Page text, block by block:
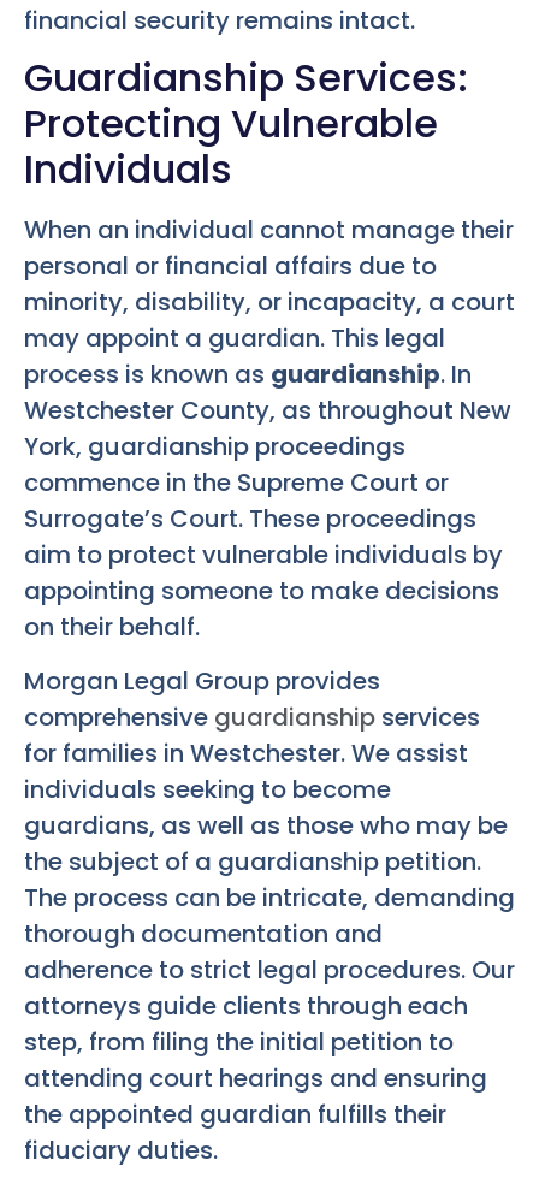
financial security remains intact.
Guardianship Services:
Protecting Vulnerable
Individuals
When an individual cannot manage their
personal or financial affairs due to
minority, disability, or incapacity, a court
may appoint a guardian. This legal
process is known as guardianship. In
Westchester County, as throughout New
York, guardianship proceedings
commence in the Supreme Court or
Surrogate’s Court. These proceedings
aim to protect vulnerable individuals by
appointing someone to make decisions
on their behalf.
Morgan Legal Group provides
comprehensive guardianship services
for families in Westchester. We assist
individuals seeking to become
guardians, as well as those who may be
the subject of a guardianship petition.
The process can be intricate, demanding
thorough documentation and
adherence to strict legal procedures. Our
attorneys guide clients through each
step, from filing the initial petition to
attending court hearings and ensuring
the appointed guardian fulfills their
fiduciary duties.